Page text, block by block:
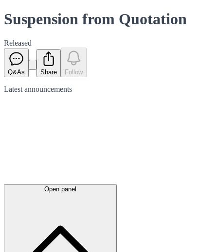
Suspension from Quotation
Released
Q&As Share Follow
Latest announcements
Open panel